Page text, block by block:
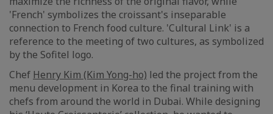
'French' symbolizes the croissant's inseparable
connection to French food culture. 'Cultural Link' is a
reference to the meeting of two cultures, as symbolized
by the Sofitel logo.
Chef Henry Kim (Kim Yong-ho) led the project from the
menu development in Korea to the final training with
chefs from around the world in Dubai. While designing